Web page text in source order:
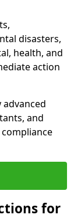
disasters,
health, and
action
and
for